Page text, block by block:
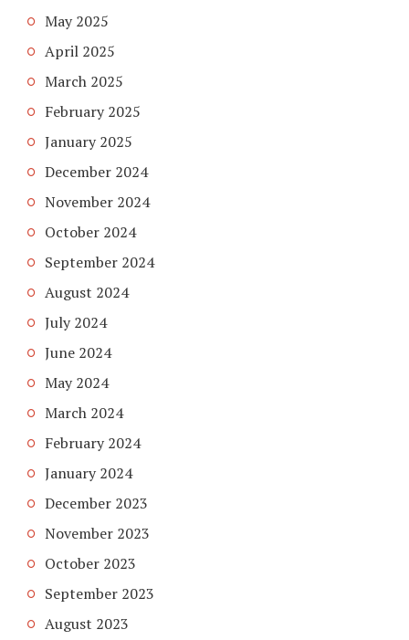
May 2025
April 2025
March 2025
February 2025
January 2025
December 2024
November 2024
October 2024
September 2024
August 2024
July 2024
June 2024
May 2024
March 2024
February 2024
January 2024
December 2023
November 2023
October 2023
September 2023
August 2023